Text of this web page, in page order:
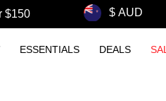
$150
ESSENTIALS DEALS